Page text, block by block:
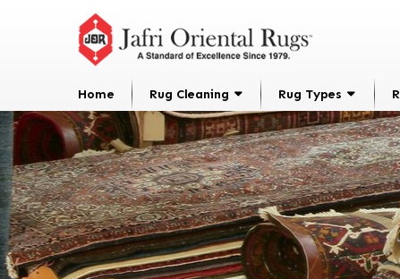
Home Rug Cleaning Rug Types